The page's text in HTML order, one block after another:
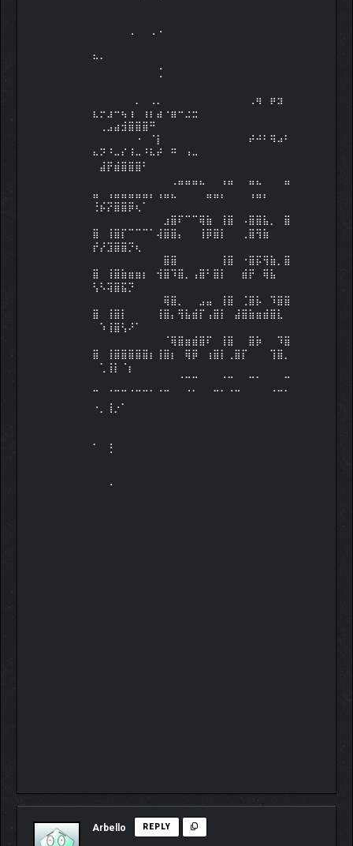
⠀⠀⠀⠀⠀⠠⠀⠀⠠⠐⠀⠀⠀⠀⠀⠀⠀⠀⠀⠀⠀⠀⠀⠀⠀⠀⠀⠀
⠓⠂⠀⠀⠀⠀⠀⠀⠀⠀⠀⠀⠀⠀⠀⠀⠀⠀⠀⠀⠀⠀⠀⠀⠀⠀⠀⠀
⠀⠀⠀⠀⠀⠀⠀⠀⠀⢈⠀⠀⠀⠀⠀⠀⠀⠀⠀⠀⠀⠀⠀⠀⠀⠀⠀⠀
⠀⠀⠀⠀⠀⠀⡀⠀⢀⡀⠀⠀⠀⠀⠀⠀⠀⠀⠀⠀⠀⠀⢀⢶⠀⡶⣲⠀
⣆⡒⣰⠒⢦⢰⠀⢰⡆⣴⠐⣶⠒⣐⣒⠀⠀⠀⠀⠀⠀⠀⠀⠀⠀⠀⠀⠀
⠀⢀⣠⣴⣺⣿⣿⣿⠛
⠀⠀⠀⠀⠀⠀⠐⠀⠈⡇⠀⠀⠀⠀⠀⠀⠀⠀⠀⠀⠀⠀⠞⠚⠃⠻⠴⠃
⠦⠝⠘⠤⠎⠸⠤⠘⠧⠞⠀⠛⠀⠰⠤⠀⠀⠀⠀⠀⠀⠀⠀⠀⠀⠀⠀⠀
⠀⣼⡟⣾⣿⣿⣿⠃⠀
⠀⠀⠀⠀⠀⠀⠀⠀⠀⠀⠀⢀⣤⣤⣤⣄⠀⠀⢠⣤⠀⠀⣤⣄⠀⠀⠀⣤
⣤⠀⢠⣤⣤⣤⣤⣤⡄⢠⣤⣄⠀⠀⠀⠀⣤⣤⡄⠀⠀⠀⢠⣤⡄⠀⠀⠀
⢘⡮⡝⣿⣿⡿⢆⠁⠀
⠀⠀⠀⠀⠀⠀⠀⠀⠀⠀⣰⣿⠏⠉⠉⢿⣷⠀⢸⣿⠀⠠⣿⣿⣧⡀⠀⣿
⣿⠀⢸⣿⡏⠉⠉⠉⠁⢼⣿⣿⡄⠀⠀⢸⡿⣿⡇⠀⠀⢀⣿⢻⣷⠀⠀⠀
⡞⡜⣹⣿⣿⡙⢆⠀⠀
⠀⠀⠀⠀⠀⠀⠀⠀⠀⠀⣿⣿⠀⠀⠀⠀⠀⠀⢸⣿⠀⠐⣿⡯⢻⣷⡀⣿
⣿⠀⢸⣿⣷⣶⣶⡆⠀⢺⣿⠹⣿⡀⢠⣿⠃⣿⡇⠀⠀⣾⡟⠀⢿⣧⠀⠀
⢣⠣⢽⣿⣯⡙⠀⠀⠀
⠀⠀⠀⠀⠀⠀⠀⠀⠀⠀⢿⣿⡀⠀⠀⣠⣤⠀⢸⣿⠀⢈⣿⡧⠀⠹⣿⣿
⣿⠀⢸⣿⡇⠀⠀⠀⠀⢸⣿⡄⢻⣧⣾⡏⢠⣿⡇⠀⣼⣿⣷⣶⣾⣿⣇⠀
⠀⠱⢸⣿⢣⠜⠁⠀⠀
⠀⠀⠀⠀⠀⠀⠀⠀⠀⠀⠈⢿⣿⣶⣾⣿⠏⠀⢸⣿⠀⠀⣿⡷⠀⠀⠹⣿
⣿⠀⢸⣿⣿⣿⣿⣿⡆⢸⣿⡆⠀⢿⡿⠀⢰⣿⡇⢀⣿⡏⠀⠀⠀⢹⣿⡀
⠀⢁⢸⡇⠈⡆⠀⠀⠀
⠀⠀⠀⠀⠀⠀⠀⠀⠀⠀⠀⠀⠈⠉⠉⠀⠀⠀⠈⠉⠀⠀⠉⠁⠀⠀⠀⠉
⠉⠀⠈⠉⠉⠈⠉⠉⠁⠈⠉⠀⠀⠈⠁⠀⠀⠉⠁⠈⠉⠀⠀⠀⠀⠈⠉⠁
⠐⡀⢸⡐⠁⠀⠀⠀⠀
⠁⠀⢘⠀⠀⠀⠀⠀⠀
⠀⠀⠈⠀⠀⠀⠀⠀⠀
Arbello REPLY